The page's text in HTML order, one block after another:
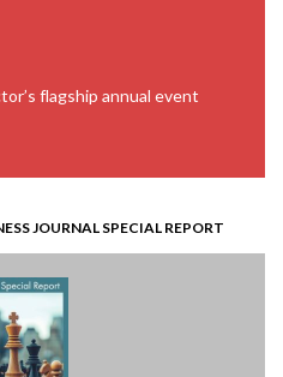
flagship annual event
JOURNAL SPECIAL REPORT